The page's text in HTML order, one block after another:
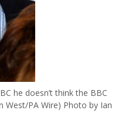
he doesn’t think the BBC
West/PA Wire) Photo by Ian